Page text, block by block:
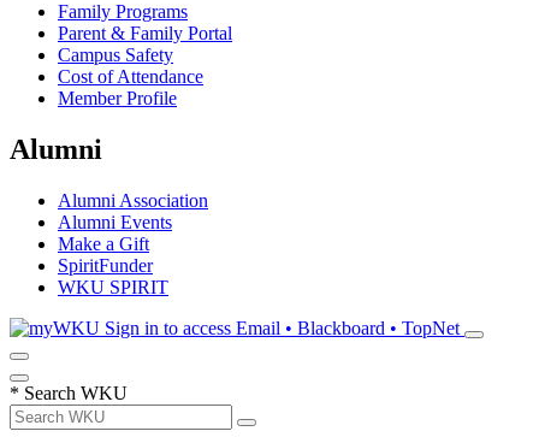
Family Programs
Parent & Family Portal
Campus Safety
Cost of Attendance
Member Profile
Alumni
Alumni Association
Alumni Events
Make a Gift
SpiritFunder
WKU SPIRIT
Sign in to access Email • Blackboard • TopNet
* Search WKU